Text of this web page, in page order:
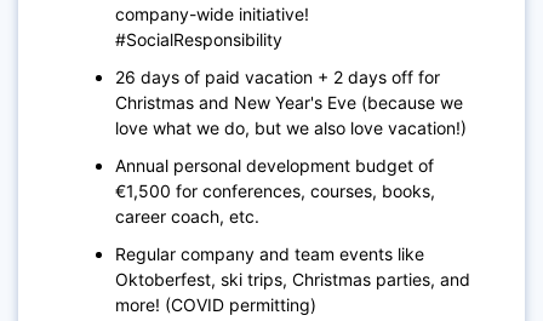
company-wide initiative!
#SocialResponsibility
26 days of paid vacation + 2 days off for
Christmas and New Year's Eve (because we
love what we do, but we also love vacation!)
Annual personal development budget of
€1,500 for conferences, courses, books,
career coach, etc.
Regular company and team events like
Oktoberfest, ski trips, Christmas parties, and
more! (COVID permitting)